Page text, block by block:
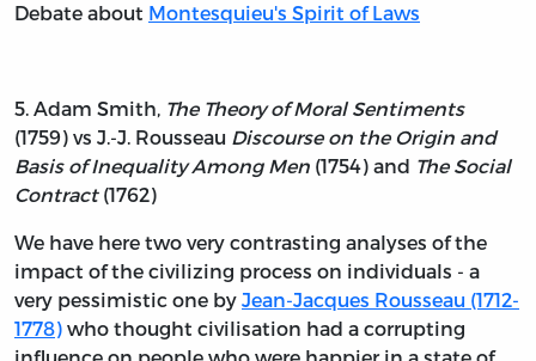
Debate about Montesquieu's Spirit of Laws
5. Adam Smith, The Theory of Moral Sentiments
(1759) vs J.-J. Rousseau Discourse on the Origin and
Basis of Inequality Among Men (1754) and The Social
Contract(1762)
We have here two very contrasting analyses of the
impact of the civilizing process on individuals - a
very pessimistic one by Jean-Jacques Rousseau (1712-
1778) who thought civilisation had a corrupting